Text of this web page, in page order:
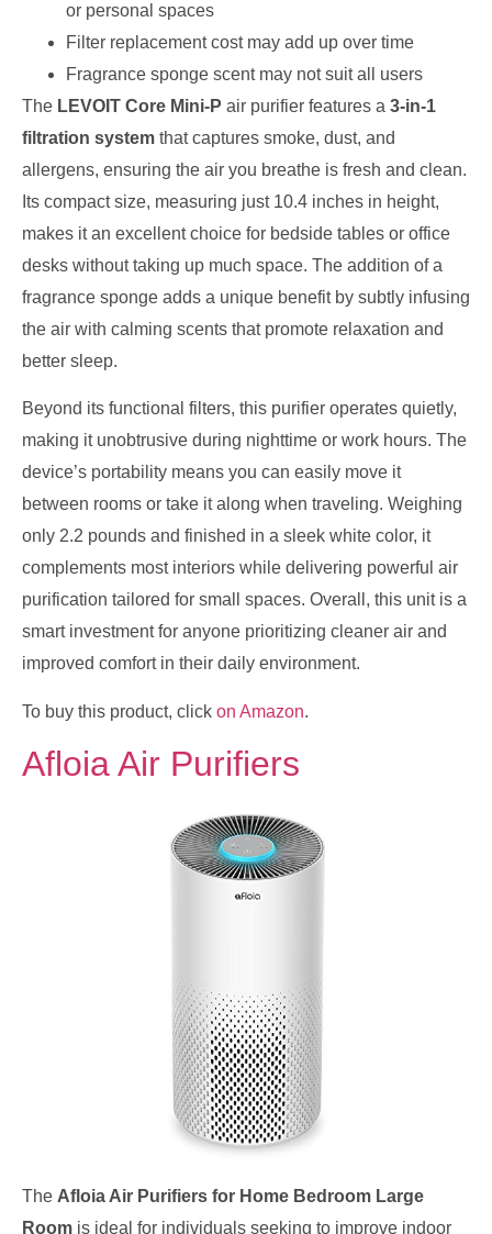
or personal spaces
Filter replacement cost may add up over time
Fragrance sponge scent may not suit all users
The LEVOIT Core Mini-P air purifier features a 3-in-1
filtration system that captures smoke, dust, and
allergens, ensuring the air you breathe is fresh and clean.
Its compact size, measuring just 10.4 inches in height,
makes it an excellent choice for bedside tables or office
desks without taking up much space. The addition of a
fragrance sponge adds a unique benefit by subtly infusing
the air with calming scents that promote relaxation and
better sleep.
Beyond its functional filters, this purifier operates quietly,
making it unobtrusive during nighttime or work hours. The
device’s portability means you can easily move it
between rooms or take it along when traveling. Weighing
only 2.2 pounds and finished in a sleek white color, it
complements most interiors while delivering powerful air
purification tailored for small spaces. Overall, this unit is a
smart investment for anyone prioritizing cleaner air and
improved comfort in their daily environment.
To buy this product, click on Amazon.
Afloia Air Purifiers
The Afloia Air Purifiers for Home Bedroom Large
Room is ideal for individuals seeking to improve indoor